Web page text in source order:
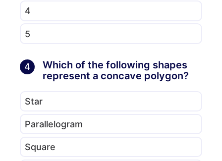
4
5
4
Which of the following shapes
represent a concave polygon?
Star
Parallelogram
Square